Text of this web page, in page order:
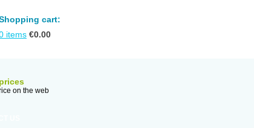
cart:
items €0.00
on the web